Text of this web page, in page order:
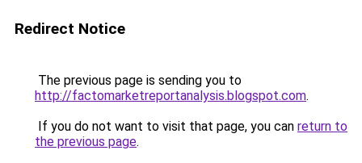
Redirect Notice
The previous page is sending you to
http://factomarketreportanalysis.blogspot.com.
If you do not want to visit that page, you can return to
the previous page.